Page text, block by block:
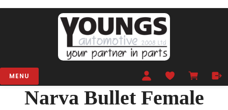
MENU
Narva Bullet Female